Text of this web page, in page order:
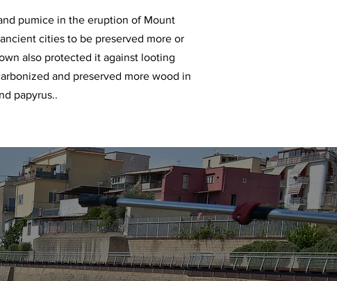
pumice in the eruption of Mount
cities to be preserved more or
also protected it against looting
and preserved more wood in
papyrus..